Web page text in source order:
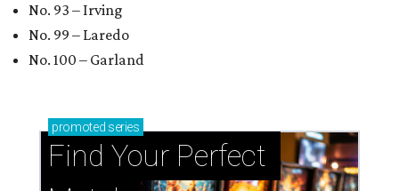
No. 93 – Irving
No. 99 – Laredo
No. 100 – Garland
promoted series
Find Your Perfect